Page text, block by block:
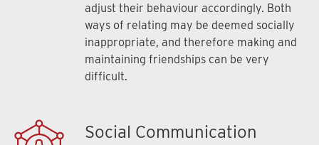
adjust their behaviour accordingly. Both
ways of relating may be deemed socially
inappropriate, and therefore making and
maintaining friendships can be very
difficult.
Social Communication